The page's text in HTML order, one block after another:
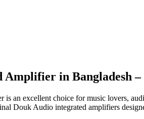
Amplifier in Bangladesh
an excellent choice for music lovers,
Douk Audio integrated amplifiers